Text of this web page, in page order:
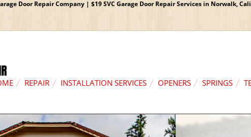
Door Repair Company | $19 SVC Garage Door Repair Services in Norwalk,
REPAIR INSTALLATION SERVICES OPENERS SPRINGS